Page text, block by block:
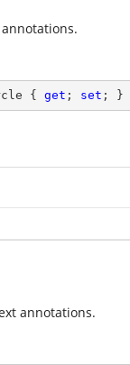
{ get ; set ; }
annotations.